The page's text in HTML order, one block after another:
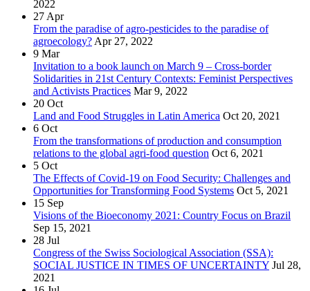
2022
27 Apr
From the paradise of agro-pesticides to the paradise of
agroecology? Apr 27, 2022
9 Mar
Invitation to a book launch on March 9 – Cross-border
Solidarities in 21st Century Contexts: Feminist Perspectives
and Activists Practices Mar 9, 2022
20 Oct
Land and Food Struggles in Latin America Oct 20, 2021
6 Oct
From the transformations of production and consumption
relations to the global agri-food question Oct 6, 2021
5 Oct
The Effects of Covid-19 on Food Security: Challenges and
Opportunities for Transforming Food Systems Oct 5, 2021
15 Sep
Visions of the Bioeconomy 2021: Country Focus on Brazil
Sep 15, 2021
28 Jul
Congress of the Swiss Sociological Association (SSA):
SOCIAL JUSTICE IN TIMES OF UNCERTAINTY Jul 28,
2021